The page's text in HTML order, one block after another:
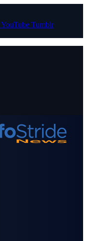
YouTube Tumblr